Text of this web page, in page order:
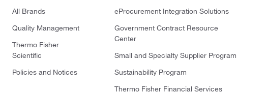
All Brands
Quality Management
Thermo Fisher
Scientific
Policies and Notices
eProcurement Integration Solutions
Government Contract Resource
Center
Small and Specialty Supplier Program
Sustainability Program
Thermo Fisher Financial Services